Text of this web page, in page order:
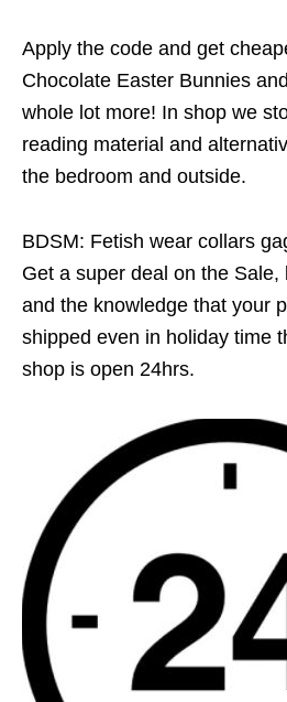
Apply the code and get
Chocolate Easter Bunnies
whole lot more! In shop we
reading material and
the bedroom and outside.
BDSM: Fetish wear collars
Get a super deal on the
and the knowledge that your
shipped even in holiday time
shop is open 24hrs.